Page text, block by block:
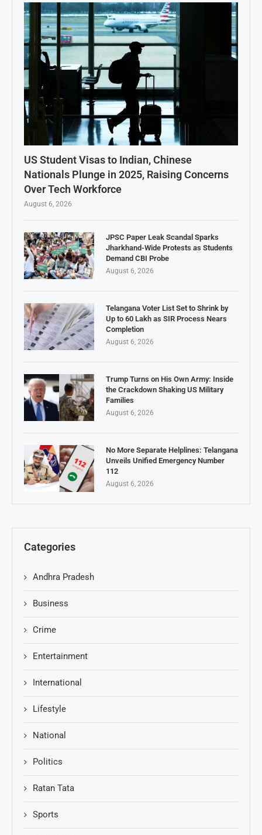
US Student Visas to Indian, Chinese
Nationals Plunge in 2025, Raising Concerns
Over Tech Workforce
August 6, 2026
JPSC Paper Leak Scandal Sparks
Jharkhand-Wide Protests as Students
Demand CBI Probe
August 6, 2026
Telangana Voter List Set to Shrink by
Up to 60 Lakh as SIR Process Nears
Completion
August 6, 2026
Trump Turns on His Own Army: Inside
the Crackdown Shaking US Military
Families
August 6, 2026
No More Separate Helplines: Telangana
Unveils Unified Emergency Number
112
August 6, 2026
Categories
Andhra Pradesh
Business
Crime
Entertainment
International
Lifestyle
National
Politics
Ratan Tata
Sports